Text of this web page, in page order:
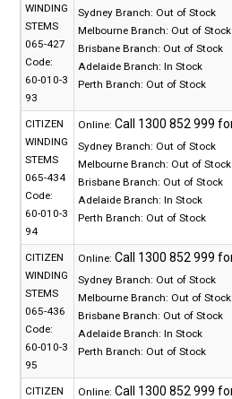
WINDING
STEMS
065-427
Code:
60-010-3
93
Sydney Branch: Out of Stock
Melbourne Branch: Out of Stock
Brisbane Branch: Out of Stock
Adelaide Branch: In Stock
Perth Branch: Out of Stock
CITIZEN
WINDING
STEMS
065-434
Code:
60-010-3
94
Online:
Sydney Branch: Out of Stock
Melbourne Branch: Out of Stock
Brisbane Branch: Out of Stock
Adelaide Branch: In Stock
Perth Branch: Out of Stock
CITIZEN
WINDING
STEMS
065-436
Code:
60-010-3
95
Online:
Sydney Branch: Out of Stock
Melbourne Branch: Out of Stock
Brisbane Branch: Out of Stock
Adelaide Branch: In Stock
Perth Branch: Out of Stock
CITIZEN
Online: